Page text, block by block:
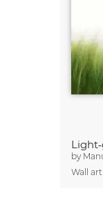
by
Wall